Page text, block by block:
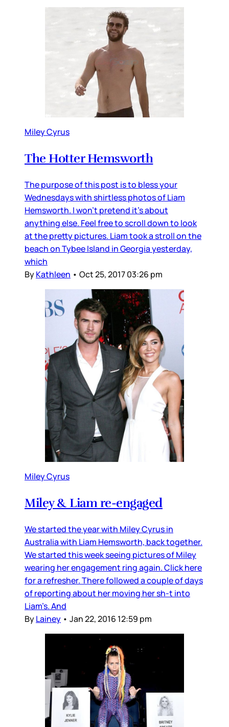
Miley Cyrus
The Hotter Hemsworth
The purpose of this post is to bless your
Wednesdays with shirtless photos of Liam
Hemsworth. I won’t pretend it’s about
anything else. Feel free to scroll down to look
at the pretty pictures. Liam took a stroll on the
beach on Tybee Island in Georgia yesterday,
which
ByKathleen • Oct 25, 2017 03:26 pm
Miley Cyrus
Miley & Liam re-engaged
We started the year with Miley Cyrus in
Australia with Liam Hemsworth, back together.
We started this week seeing pictures of Miley
wearing her engagement ring again. Click here
for a refresher. There followed a couple of days
of reporting about her moving her sh-t into
Liam’s. And
ByLainey • Jan 22, 2016 12:59 pm